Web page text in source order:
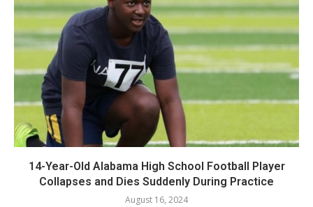
14-Year-Old Alabama High School Football Player
Collapses and Dies Suddenly During Practice
August 16, 2024